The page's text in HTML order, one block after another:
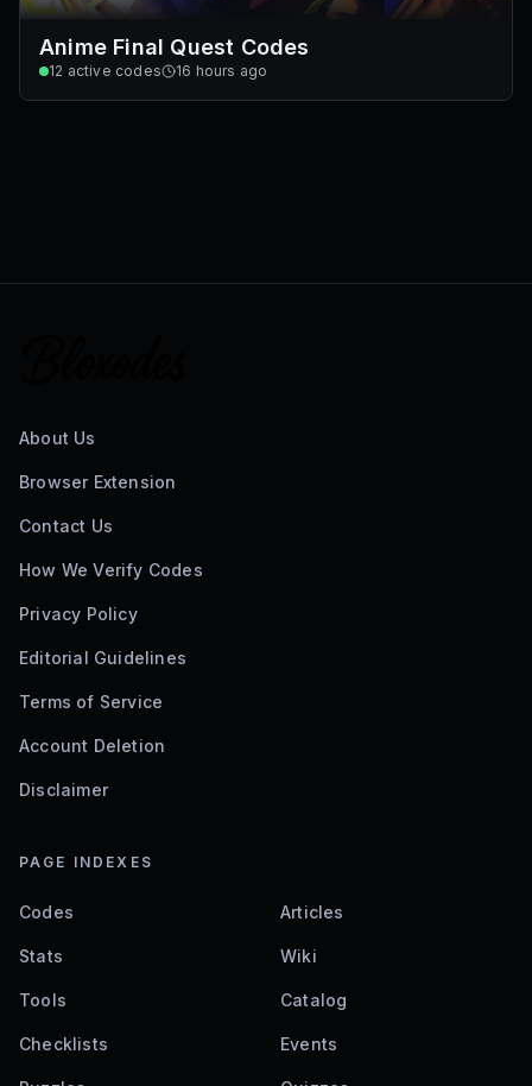
Anime Final Quest Codes
12 active codes 16 hours ago
About Us
Browser Extension
Contact Us
How We Verify Codes
Privacy Policy
Editorial Guidelines
Terms of Service
Account Deletion
Disclaimer
PAGE INDEXES
Codes Articles
Stats Wiki
Tools Catalog
Checklists Events